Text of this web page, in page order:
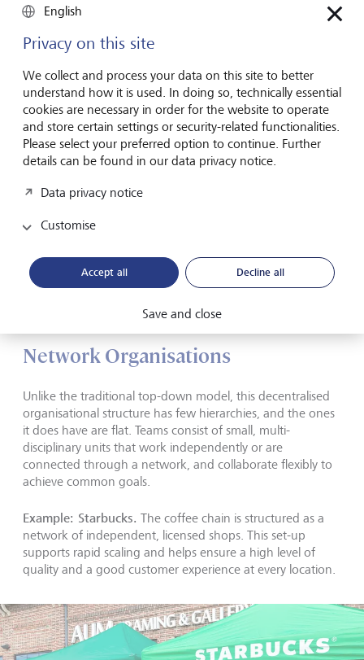
Procter & Gamble. The multinational consumer goods company
can react flexibly to different market requirements thanks to its
Network Organisations
Unlike the traditional top-down model, this decentralised
organisational structure has few hierarchies, and the ones
it does have are flat. Teams consist of small, multi-
disciplinary units that work independently or are
connected through a network, and collaborate flexibly to
achieve common goals.
Example: Starbucks. The coffee chain is structured as a
network of independent, licensed shops. This set-up
supports rapid scaling and helps ensure a high level of
quality and a good customer experience at every location.
English
Privacy on this site
We collect and process your data on this site to better
understand how it is used. In doing so, technically essential
cookies are necessary in order for the website to operate
and store certain settings or security-related functionalities.
Please select your preferred option to continue. Further
details can be found in our data privacy notice.
Data privacy notice
Customise
Accept all Decline all
Save and close